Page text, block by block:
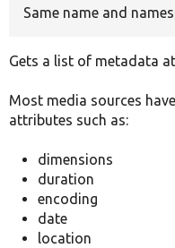
Same name and
Gets a list of metadata
Most media sources
attributes such as:
dimensions
duration
encoding
date
location